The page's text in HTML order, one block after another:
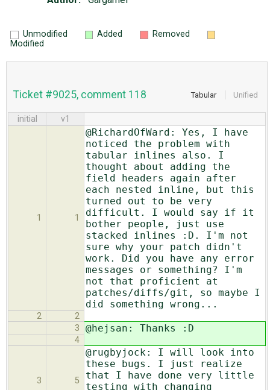
Unmodified Added
Removed
Modified
Tabular Unified
Ticket #9025, comment 118
initial v1
1 1
@RichardOfWard: Yes, I have
noticed the problem with
tabular inlines also. I
thought about adding the
field headers again after
each nested inline, but this
turned out to be very
difficult. I would say if it
bother people, just use
stacked inlines :D. I'm not
sure why your patch didn't
work. Did you have any error
messages or something? I'm
not that proficient at
patches/diffs/git, so maybe I
did something wrong...
2
2
3
@hejsan: Thanks :D
4
3 5
@rugbyjock: I will look into
these bugs. I just realize
that I have done very little
testing with changing